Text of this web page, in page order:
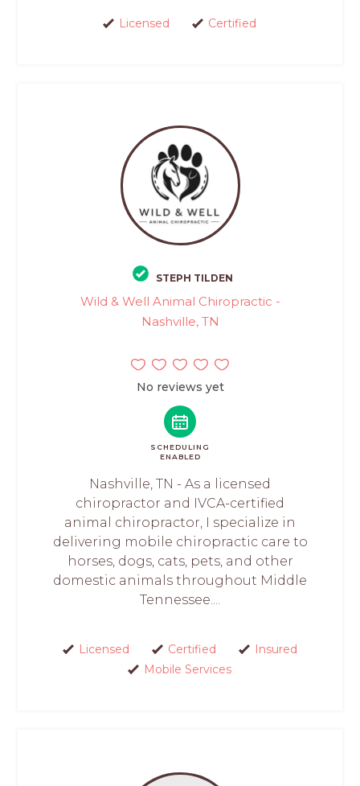
Licensed Certified
STEPH TILDEN
Wild & Well Animal Chiropractic -
Nashville, TN
No reviews yet
SCHEDULING
ENABLED
Nashville, TN - As a licensed
chiropractor and IVCA-certified
animal chiropractor, I specialize in
delivering mobile chiropractic care to
horses, dogs, cats, pets, and other
domestic animals throughout Middle
Tennessee....
Licensed Certified
Insured
Mobile Services